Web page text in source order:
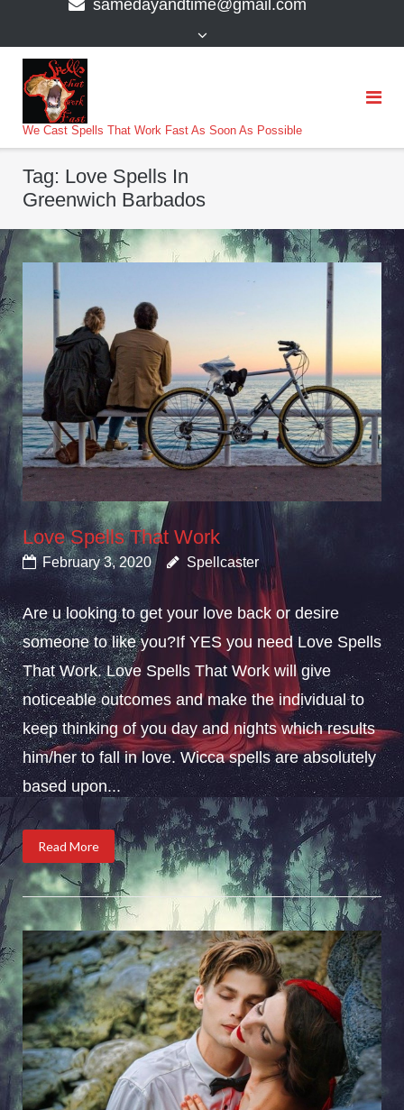
samedayandtime@gmail.com
We Cast Spells That Work Fast As Soon As Possible
Tag: Love Spells In
Greenwich Barbados
Love Spells That Work
February 3, 2020 Spellcaster
Are u looking to get your love back or desire
someone to like you?If YES you need Love Spells
That Work. Love Spells That Work will give
noticeable outcomes and make the individual to
keep thinking of you day and nights which results
him/her to fall in love. Wicca spells are absolutely
based upon...
Read More